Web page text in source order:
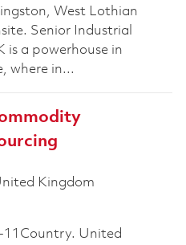
West Lothian
Senior Industrial
is a powerhouse in
where in...
Kingdom
11Country. United